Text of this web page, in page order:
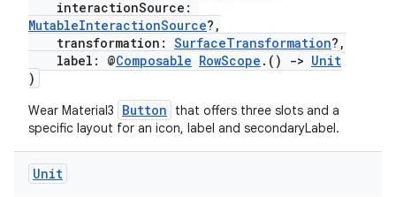
interactionSource:
MutableInteractionSource?,
transformation: SurfaceTransformation?,
label: @Composable RowScope .() -> Unit
)
Wear Material3 Button
that offers three slots and a
specific layout for an icon, label and secondaryLabel.
Unit